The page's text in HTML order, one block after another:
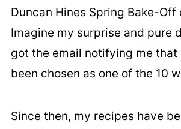
Duncan Hines Spring Bake-Off
Imagine my surprise and pure
got the email notifying me that
been chosen as one of the 10
Since then, my recipes have